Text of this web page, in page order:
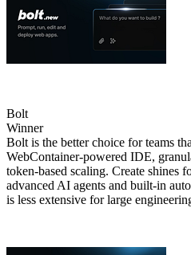
Bolt
Winner
Bolt is the better choice for teams
WebContainer‑powered IDE,
token‑based scaling. Create shines
advanced AI agents and built‑in
is less extensive for large